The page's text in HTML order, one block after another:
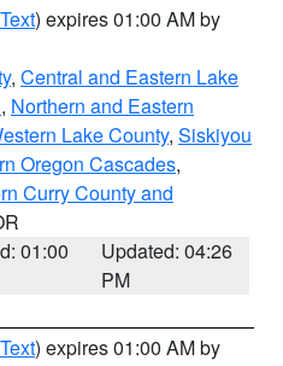
) expires 01:00 AM by
, Central and Eastern Lake
, Northern and Eastern
Lake County, Siskiyou
Oregon Cascades,
Curry County and
01:00
Updated: 04:26
PM
) expires 01:00 AM by